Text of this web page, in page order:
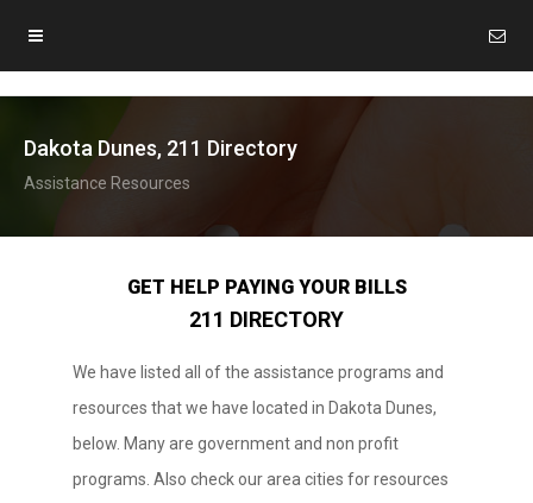
Dakota Dunes, 211 Directory
Assistance Resources
GET HELP PAYING YOUR BILLS
211 DIRECTORY
We have listed all of the assistance programs and
resources that we have located in Dakota Dunes,
below. Many are government and non profit
programs. Also check our area cities for resources